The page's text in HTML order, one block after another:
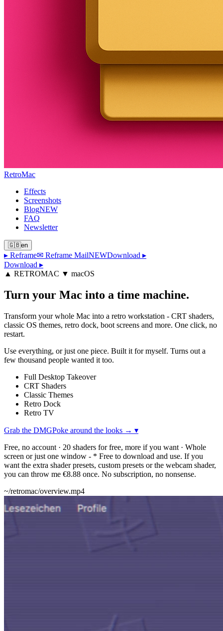
RetroMac
Effects
Screenshots
BlogNEW
FAQ
Newsletter
🇬🇧en
▸ Reframe✉ Reframe MailNEWDownload ▸
Download ▸
▲ RETROMAC ▼ macOS
Turn your Mac into a time machine.
Transform your whole Mac into a retro workstation - CRT shaders,
classic OS themes, retro dock, boot screens and more. One click, no
restart.
Use everything, or just one piece. Built it for myself. Turns out a
few thousand people wanted it too.
Full Desktop Takeover
CRT Shaders
Classic Themes
Retro Dock
Retro TV
Grab the DMGPoke around the looks → ▾
Free, no account · 20 shaders for free, more if you want · Whole
screen or just one window - * Free to download and use. If you
want the extra shader presets, custom presets or the webcam shader,
you can throw me €8.88 once. No subscription, no nonsense.
~/retromac/overview.mp4